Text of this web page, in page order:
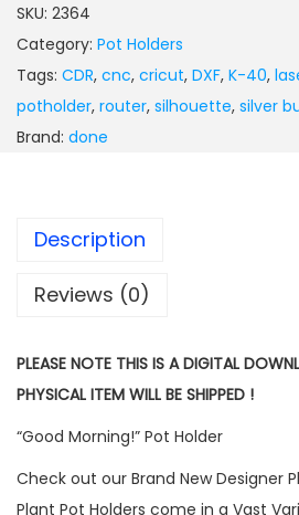
SKU: 2364
Category: Pot Holders
Tags: CDR, cnc, cricut, DXF, K-40,
potholder, router, silhouette, silver
Brand: done
Description
Reviews (0)
PLEASE NOTE THIS IS A DIGITAL
PHYSICAL ITEM WILL BE SHIPPED !
“Good Morning!” Pot Holder
Check out our Brand New Designer
Plant Pot Holders come in a Vast